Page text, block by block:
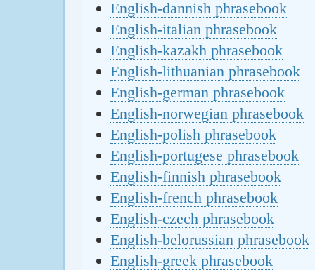
English-dannish phrasebook
English-italian phrasebook
English-kazakh phrasebook
English-lithuanian phrasebook
English-german phrasebook
English-norwegian phrasebook
English-polish phrasebook
English-portugese phrasebook
English-finnish phrasebook
English-french phrasebook
English-czech phrasebook
English-belorussian phrasebook
English-greek phrasebook